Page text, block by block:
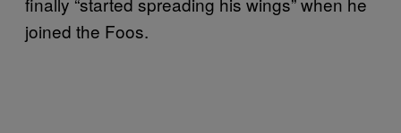
joined the Foos.